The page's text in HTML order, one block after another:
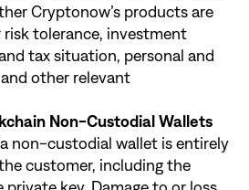
Cryptonow’s products are
tolerance, investment
tax situation, personal and
other relevant
Non-Custodial Wallets
non-custodial wallet is entirely
customer, including the